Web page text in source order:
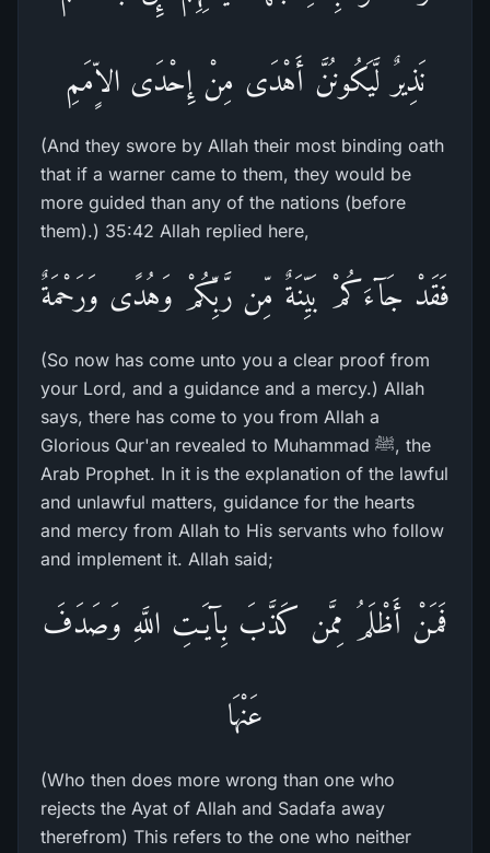
نَذِيرٌ لَّيَكُونُنَّ أَهْدَى مِنْ إِحْدَى الاٍّمَمِ
(And they swore by Allah their most binding oath
that if a warner came to them, they would be
more guided than any of the nations (before
them).) 35:42 Allah replied here,
فَقَدْ جَآءَكُمْ بَيِّنَةٌ مِّن رَّبِّكُمْ وَهُدًى وَرَحْمَةٌ
(So now has come unto you a clear proof from
your Lord, and a guidance and a mercy.) Allah
says, there has come to you from Allah a
Glorious Qur'an revealed to Muhammad ﷺ, the
Arab Prophet. In it is the explanation of the lawful
and unlawful matters, guidance for the hearts
and mercy from Allah to His servants who follow
and implement it. Allah said;
فَمَنْ أَظْلَمُ مِمَّن كَذَّبَ بِآيَـتِ اللَّهِ وَصَدَفَ
عَنْهَا
(Who then does more wrong than one who
rejects the Ayat of Allah and Sadafa away
therefrom) This refers to the one who neither